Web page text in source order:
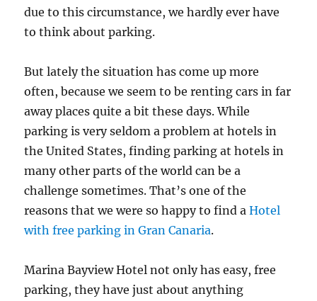
due to this circumstance, we hardly ever have
to think about parking.
But lately the situation has come up more
often, because we seem to be renting cars in far
away places quite a bit these days. While
parking is very seldom a problem at hotels in
the United States, finding parking at hotels in
many other parts of the world can be a
challenge sometimes. That’s one of the
reasons that we were so happy to find aHotel
with free parking in Gran Canaria.
Marina Bayview Hotel not only has easy, free
parking, they have just about anything